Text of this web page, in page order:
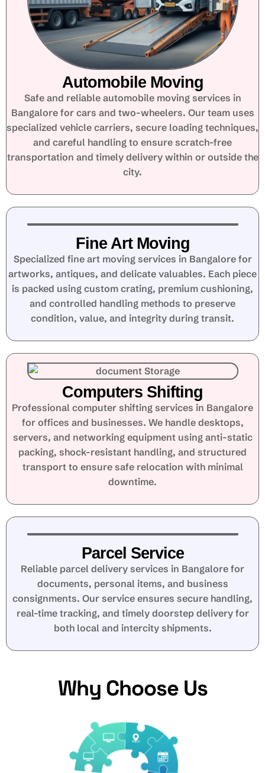
Automobile Moving
Safe and reliable automobile moving services in
Bangalore for cars and two-wheelers. Our team uses
specialized vehicle carriers, secure loading techniques,
and careful handling to ensure scratch-free
transportation and timely delivery within or outside the
city.
Fine Art Moving
Specialized fine art moving services in Bangalore for
artworks, antiques, and delicate valuables. Each piece
is packed using custom crating, premium cushioning,
and controlled handling methods to preserve
condition, value, and integrity during transit.
Computers Shifting
Professional computer shifting services in Bangalore
for offices and businesses. We handle desktops,
servers, and networking equipment using anti-static
packing, shock-resistant handling, and structured
transport to ensure safe relocation with minimal
downtime.
Parcel Service
Reliable parcel delivery services in Bangalore for
documents, personal items, and business
consignments. Our service ensures secure handling,
real-time tracking, and timely doorstep delivery for
both local and intercity shipments.
Why Choose Us